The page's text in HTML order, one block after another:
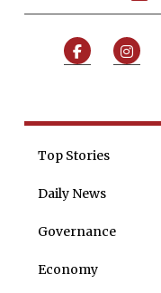
Top Stories
Daily News
Governance
Economy